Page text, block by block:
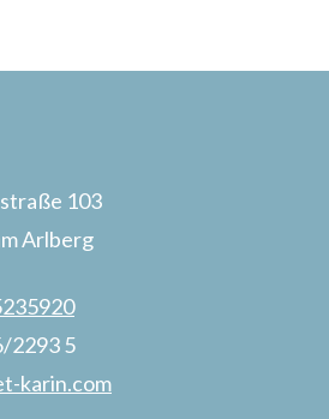
103
Arlberg
2293 5
karin.com